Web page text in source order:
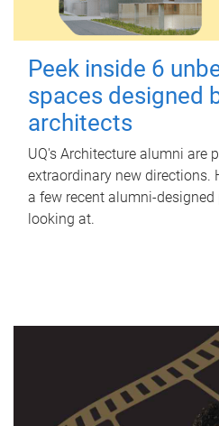
Peek inside 6
spaces designed
architects
UQ's Architecture alumni are
extraordinary new directions.
a few recent alumni-designed
looking at.